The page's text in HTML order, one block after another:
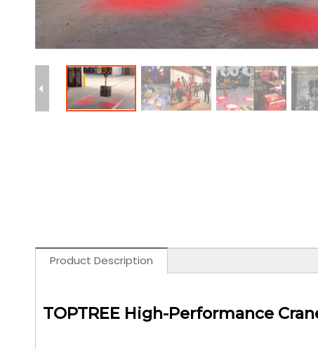
Product Description
TOPTREE High-Performance